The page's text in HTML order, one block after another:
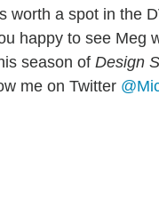
worth a spot in the
happy to see Meg
season of Design
me on Twitter